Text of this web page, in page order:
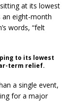
at its lowest
an eight-month
words, “felt
to its lowest
term relief.
a single event,
for a major